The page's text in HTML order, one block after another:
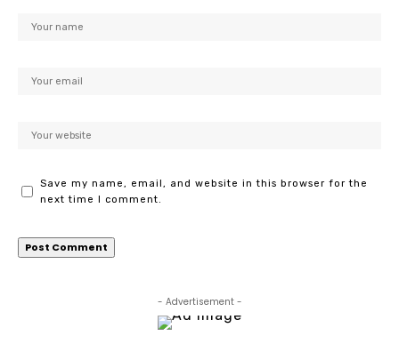
Save my name, email, and website in this browser for the
next time I comment.
- Advertisement -